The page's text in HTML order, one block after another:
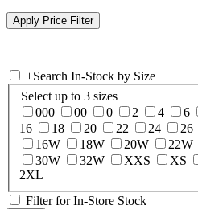
+Search In-Stock by Size
Select up to 3 sizes
000
00 0 2 4 6
16
18 20 22 24 26
16W
18W 20W 22W
30W
32W XXS XS
2XL
Filter for In-Store Stock